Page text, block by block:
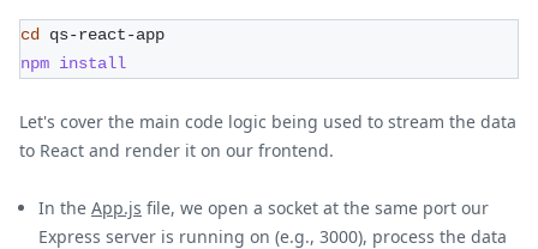
cd
qs-react-app
npm install
Let's cover the main code logic being used to stream the data
to React and render it on our frontend.
In the App.js file, we open a socket at the same port our
Express server is running on (e.g., 3000), process the data